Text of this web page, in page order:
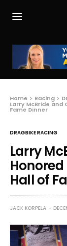
Home Racing
Larry McBride and
Fame Dinner
DRAGBIKE RACING
Larry
Hall of
JACK KORPELA